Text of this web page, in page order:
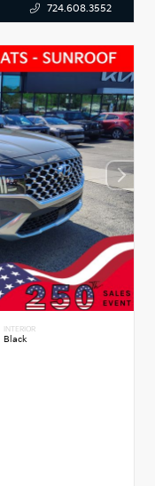
724.608.3552
INTERIOR
Black